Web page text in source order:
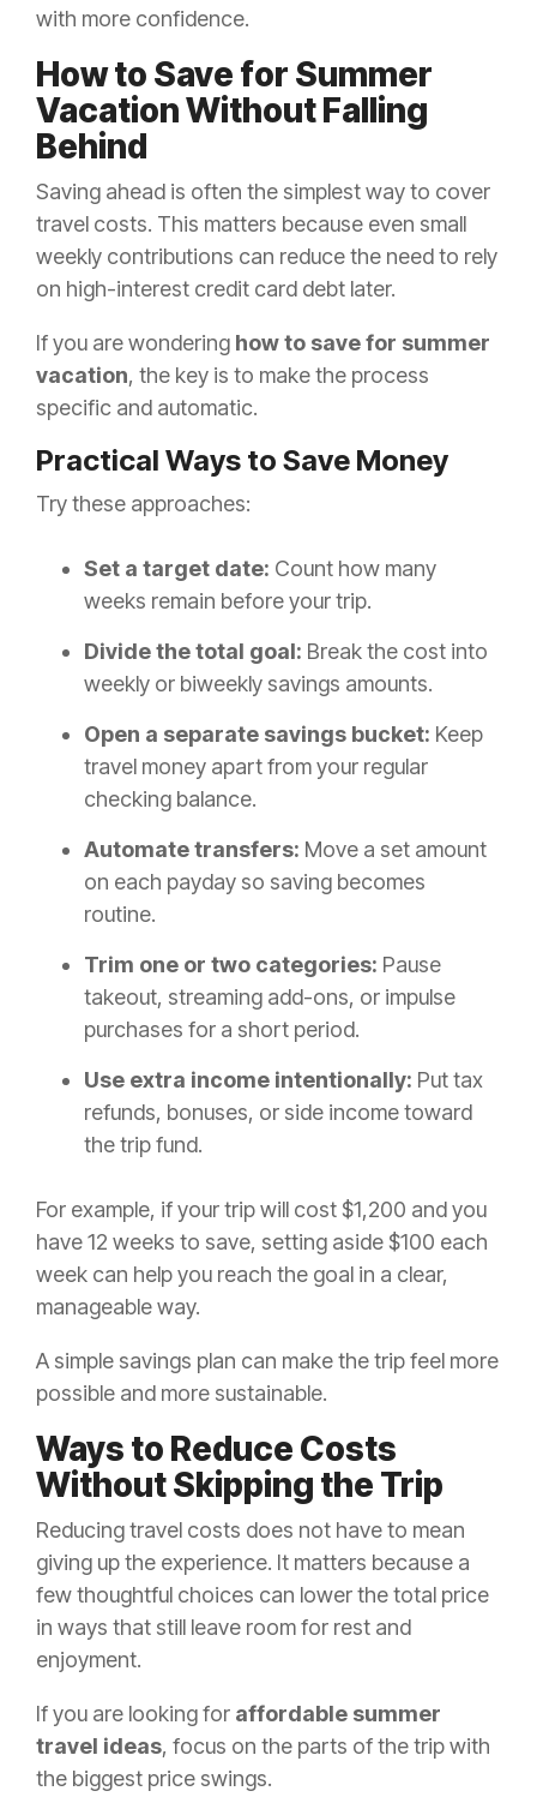
with more confidence.
How to Save for Summer
Vacation Without Falling
Behind
Saving ahead is often the simplest way to cover
travel costs. This matters because even small
weekly contributions can reduce the need to rely
on high-interest credit card debt later.
If you are wondering how to save for summer
vacation, the key is to make the process
specific and automatic.
Practical Ways to Save Money
Try these approaches:
Set a target date: Count how many
weeks remain before your trip.
Divide the total goal: Break the cost into
weekly or biweekly savings amounts.
Open a separate savings bucket: Keep
travel money apart from your regular
checking balance.
Automate transfers: Move a set amount
on each payday so saving becomes
routine.
Trim one or two categories: Pause
takeout, streaming add-ons, or impulse
purchases for a short period.
Use extra income intentionally: Put tax
refunds, bonuses, or side income toward
the trip fund.
For example, if your trip will cost $1,200 and you
have 12 weeks to save, setting aside $100 each
week can help you reach the goal in a clear,
manageable way.
A simple savings plan can make the trip feel more
possible and more sustainable.
Ways to Reduce Costs
Without Skipping the Trip
Reducing travel costs does not have to mean
giving up the experience. It matters because a
few thoughtful choices can lower the total price
in ways that still leave room for rest and
enjoyment.
If you are looking for affordable summer
travel ideas, focus on the parts of the trip with
the biggest price swings.